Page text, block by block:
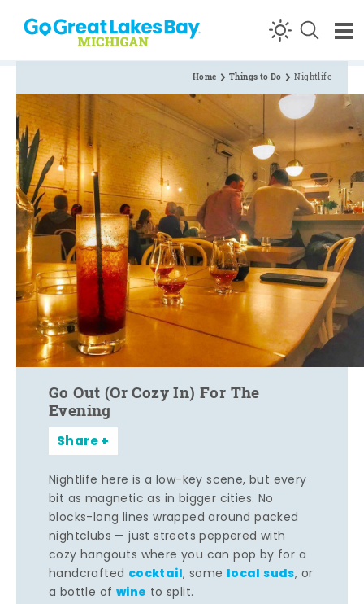
Skip to content
Home Things to Do Nightlife
Go Out (Or Cozy In) For The
Evening
Share
Nightlife here is a low-key scene, but every
bit as magnetic as in bigger cities. No
blocks-long lines wrapped around packed
nightclubs — just streets peppered with
cozy hangouts where you can pop by for a
handcrafted cocktail, some local suds, or
a bottle of wine to split.